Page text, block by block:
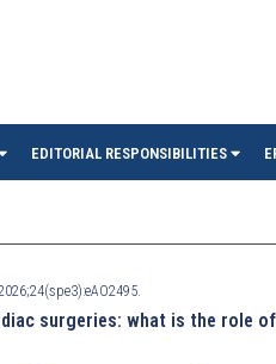
EDITORIAL RESPONSIBILITIES
surgeries: what is the role